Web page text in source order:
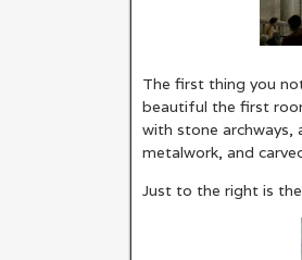
The first thing you
beautiful the first
with stone
metalwork, and
Just to the right is